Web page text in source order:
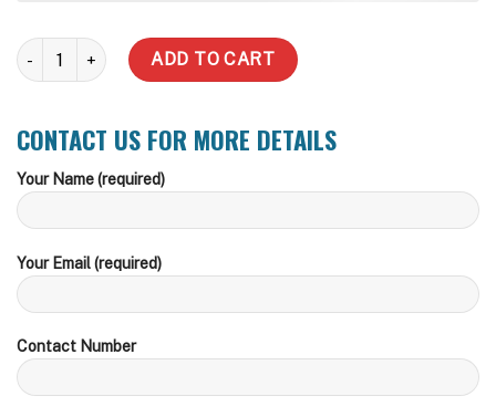
5,000 Liter Round Steel Water Tank quantity
ADD TO CART
CONTACT US FOR MORE DETAILS
Your Name (required)
Your Email (required)
Contact Number